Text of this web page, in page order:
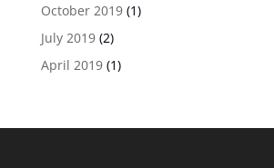
October 2019(1)
July 2019(2)
April 2019(1)